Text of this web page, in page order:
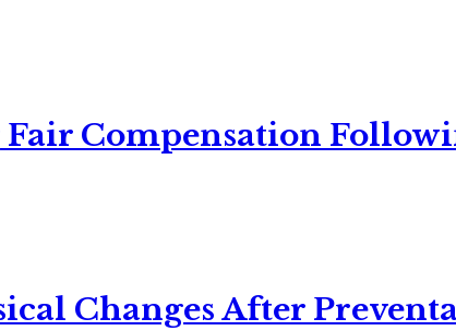
Compensation
Changes After